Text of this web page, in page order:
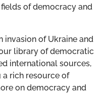
of democracy and
invasion of Ukraine and
library of democratic
international sources,
rich resource of
on democracy and